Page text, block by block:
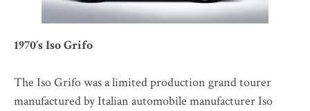
1970’s Iso Grifo
The Iso Grifo was a limited production grand tourer
manufactured by Italian automobile manufacturer Iso